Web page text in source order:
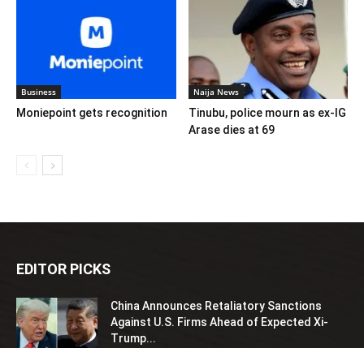
Business
Moniepoint gets recognition
Naija News
Tinubu, police mourn as ex-IG
Arase dies at 69
EDITOR PICKS
China Announces Retaliatory Sanctions
Against U.S. Firms Ahead of Expected Xi-
Trump...